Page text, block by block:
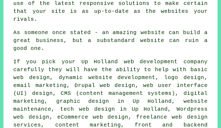
use of the latest responsive solutions to make certain
that your site is as up-to-date as the websites your
rivals.
As someone once stated - an amazing website can build a
great business, but a substandard website can ruin a
good one.
If you pick your Up Holland web development company
carefully they will have the ability to help with basic
web design, dynamic website development, logo design,
email marketing, Drupal web design, web user interface
(UI) design, CMS (content management systems), digital
marketing, graphic design in Up Holland, website
maintenance, tech web design in Up Holland, Wordpress
web design , eCommerce web design, freelance web design
services, content marketing, front and backend